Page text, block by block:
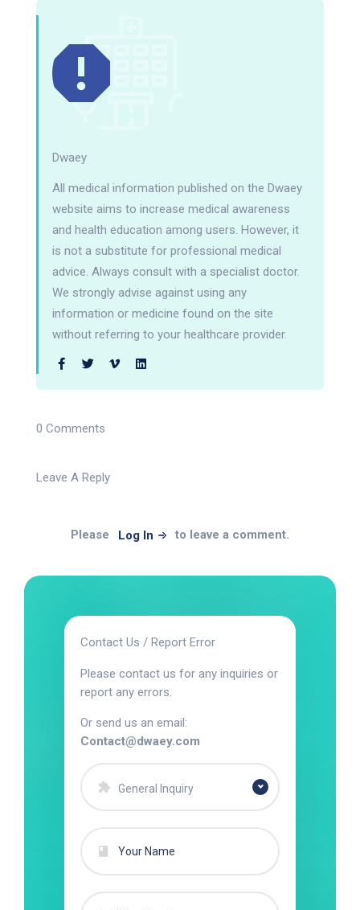
Dwaey
All medical information published on the Dwaey
website aims to increase medical awareness
and health education among users. However, it
is not a substitute for professional medical
advice. Always consult with a specialist doctor.
We strongly advise against using any
information or medicine found on the site
without referring to your healthcare provider.
0 Comments
Leave A Reply
Please Log In to leave a comment.
Contact Us / Report Error
Please contact us for any inquiries or
report any errors.
Or send us an email:
Contact@dwaey.com
General Inquiry